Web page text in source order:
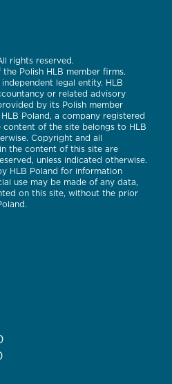
rights reserved.
the Polish HLB member firms.
legal entity. HLB
or related advisory
by its Polish member
Poland, a company registered
content of the site belongs to HLB
Copyright and all
the content of this site are
unless indicated otherwise.
HLB Poland for information
use may be made of any data,
on this site, without the prior